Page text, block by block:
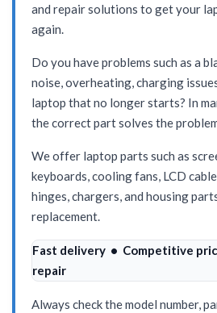
and repair solutions to get your
again.
Do you have problems such as a
noise, overheating, charging
laptop that no longer starts? In
the correct part solves the
We offer laptop parts such as
keyboards, cooling fans, LCD
hinges, chargers, and housing
replacement.
Fast delivery • Competitive
repair
Always check the model number,